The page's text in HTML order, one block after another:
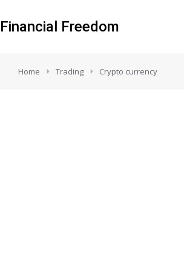
Financial Freedom
You are here:
Home Trading Crypto currency